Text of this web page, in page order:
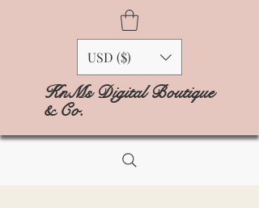
USD ($)
KnMs Digital Boutique
& Co.